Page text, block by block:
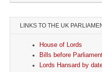
LINKS TO THE UK
House of Lords
Bills before
Lords Hansard by